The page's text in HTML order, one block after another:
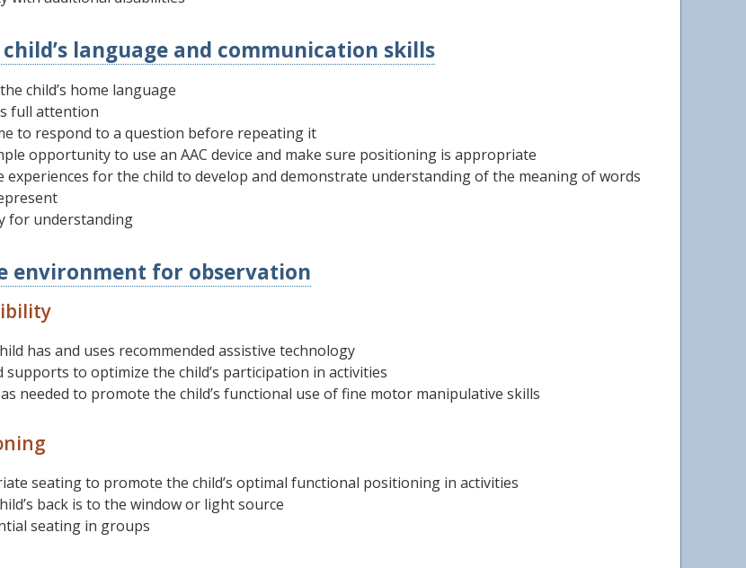
language and communication skills
child’s home language
full attention
to respond to a question before repeating it
opportunity to use an AAC device and make sure positioning is appropriate
experiences for the child to develop and demonstrate understanding of the meaning of words
for understanding
environment for observation
has and uses recommended assistive technology
supports to optimize the child’s participation in activities
needed to promote the child’s functional use of fine motor manipulative skills
seating to promote the child’s optimal functional positioning in activities
back is to the window or light source
seating in groups